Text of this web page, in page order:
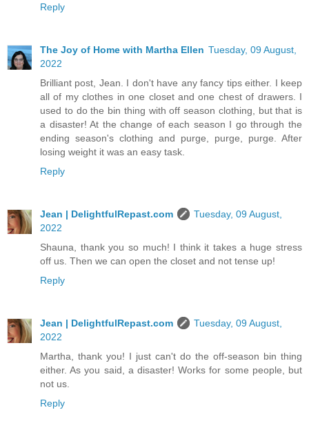
Reply
The Joy of Home with Martha Ellen Tuesday, 09 August,
2022
Brilliant post, Jean. I don't have any fancy tips either. I keep
all of my clothes in one closet and one chest of drawers. I
used to do the bin thing with off season clothing, but that is
a disaster! At the change of each season I go through the
ending season's clothing and purge, purge, purge. After
losing weight it was an easy task.
Reply
Jean | DelightfulRepast.com
Tuesday, 09 August,
2022
Shauna, thank you so much! I think it takes a huge stress
off us. Then we can open the closet and not tense up!
Reply
Jean | DelightfulRepast.com
Tuesday, 09 August,
2022
Martha, thank you! I just can't do the off-season bin thing
either. As you said, a disaster! Works for some people, but
not us.
Reply